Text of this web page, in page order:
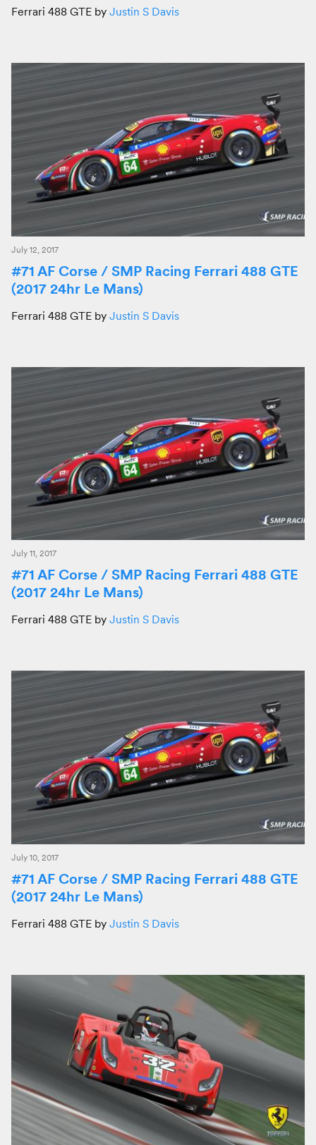
Ferrari 488 GTE by Justin S Davis
July 12, 2017
#71 AF Corse / SMP Racing Ferrari 488 GTE
(2017 24hr Le Mans)
Ferrari 488 GTE by Justin S Davis
July 11, 2017
#71 AF Corse / SMP Racing Ferrari 488 GTE
(2017 24hr Le Mans)
Ferrari 488 GTE by Justin S Davis
July 10, 2017
#71 AF Corse / SMP Racing Ferrari 488 GTE
(2017 24hr Le Mans)
Ferrari 488 GTE by Justin S Davis